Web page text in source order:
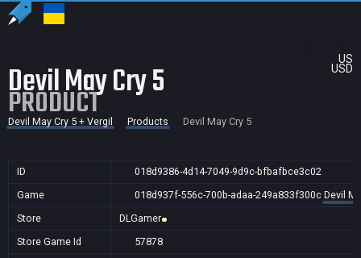
US
USD
Devil May Cry 5
PRODUCT
Devil May Cry 5 + Vergil Products Devil May Cry 5
ID
018d9386-4d14-7049-9d9c-bfbafbce3c02
Game
018d937f-556c-700b-adaa-249a833f300c Devil
Store
DLGamer
Store Game Id
57878